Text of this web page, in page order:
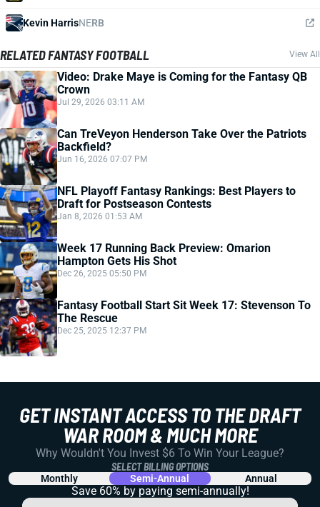
Kevin HarrisNERB
RELATED FANTASY FOOTBALL View All
Video: Drake Maye is Coming for the Fantasy QB
Crown
Jul 29, 2026 03:11 AM
Can TreVeyon Henderson Take Over the Patriots
Backfield?
Jun 16, 2026 07:07 PM
NFL Playoff Fantasy Rankings: Best Players to
Draft for Postseason Contests
Jan 8, 2026 01:53 AM
Week 17 Running Back Preview: Omarion
Hampton Gets His Shot
Dec 26, 2025 05:50 PM
Fantasy Football Start Sit Week 17: Stevenson To
The Rescue
Dec 25, 2025 12:37 PM
GET INSTANT ACCESS TO THE DRAFT
WAR ROOM & MUCH MORE
Why Wouldn't You Invest $6 To Win Your League?
SELECT BILLING OPTIONS
Monthly Semi-Annual Annual
Save 60% by paying semi-annually!